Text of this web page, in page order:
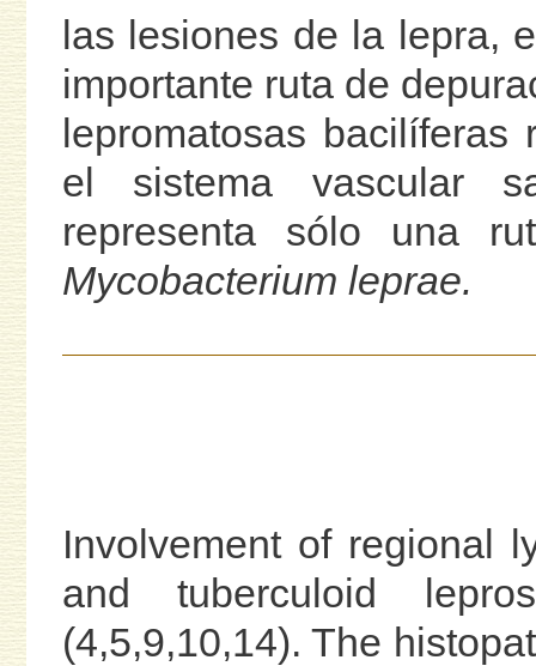
las lesiones de la lepra,
importante ruta de
lepromatosas
el sistema vascular
representa sólo una
Mycobacterium leprae.
Involvement of regional
and tuberculoid
(4,5,9,10,14). The